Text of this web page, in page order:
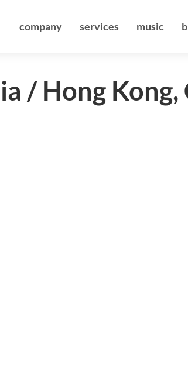
company services music
/ Hong